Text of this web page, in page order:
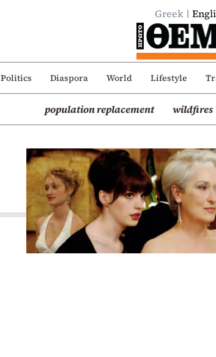
Greek
Politics Diaspora World Lifestyle
population replacement wildfires